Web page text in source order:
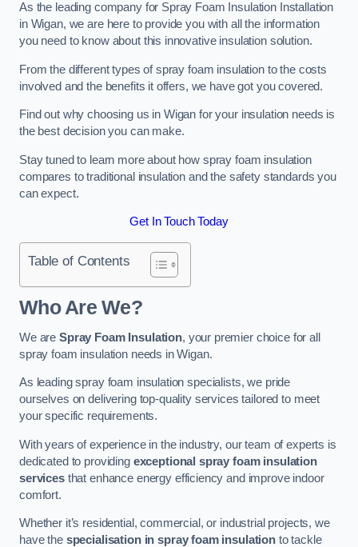
As the leading company for Spray Foam Insulation Installation
in Wigan, we are here to provide you with all the information
you need to know about this innovative insulation solution.
From the different types of spray foam insulation to the costs
involved and the benefits it offers, we have got you covered.
Find out why choosing us in Wigan for your insulation needs is
the best decision you can make.
Stay tuned to learn more about how spray foam insulation
compares to traditional insulation and the safety standards you
can expect.
Get In Touch Today
Table of Contents
Who Are We?
We are Spray Foam Insulation, your premier choice for all
spray foam insulation needs in Wigan.
As leading spray foam insulation specialists, we pride
ourselves on delivering top-quality services tailored to meet
your specific requirements.
With years of experience in the industry, our team of experts is
dedicated to providing exceptional spray foam insulation
servicesthat enhance energy efficiency and improve indoor
comfort.
Whether it’s residential, commercial, or industrial projects, we
have the specialisation in spray foam insulation to tackle